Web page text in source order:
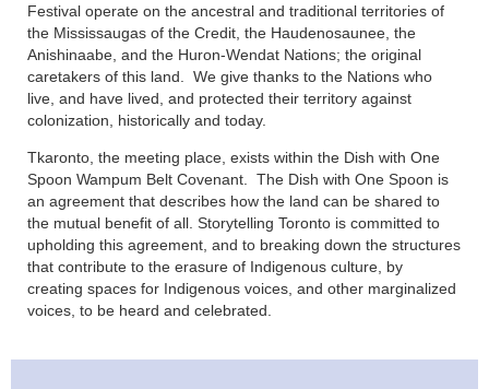
Festival operate on the ancestral and traditional territories of
the Mississaugas of the Credit, the Haudenosaunee, the
Anishinaabe, and the Huron-Wendat Nations; the original
caretakers of this land. We give thanks to the Nations who
live, and have lived, and protected their territory against
colonization, historically and today.
Tkaronto, the meeting place, exists within the Dish with One
Spoon Wampum Belt Covenant. The Dish with One Spoon is
an agreement that describes how the land can be shared to
the mutual benefit of all. Storytelling Toronto is committed to
upholding this agreement, and to breaking down the structures
that contribute to the erasure of Indigenous culture, by
creating spaces for Indigenous voices, and other marginalized
voices, to be heard and celebrated.